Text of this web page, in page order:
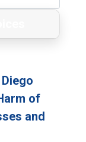
of
and